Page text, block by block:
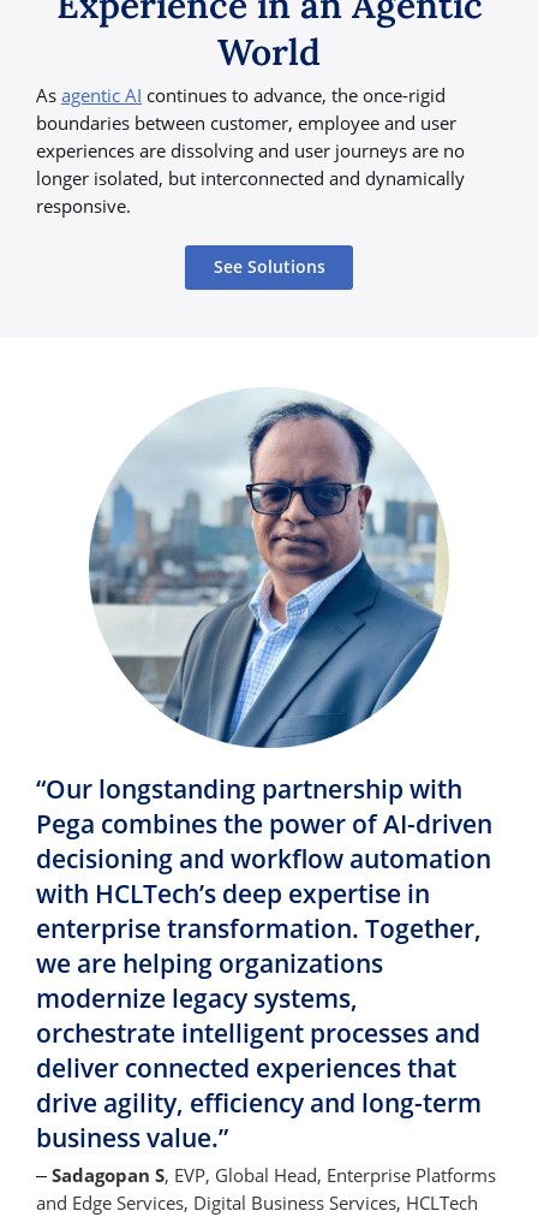
World
As agentic AI continues to advance, the once-rigid
boundaries between customer, employee and user
experiences are dissolving and user journeys are no
longer isolated, but interconnected and dynamically
responsive.
See Solutions
“Our longstanding partnership with
Pega combines the power of AI-driven
decisioning and workflow automation
with HCLTech’s deep expertise in
enterprise transformation. Together,
we are helping organizations
modernize legacy systems,
orchestrate intelligent processes and
deliver connected experiences that
drive agility, efficiency and long-term
business value.”
– Sadagopan S, EVP, Global Head, Enterprise Platforms
and Edge Services, Digital Business Services, HCLTech